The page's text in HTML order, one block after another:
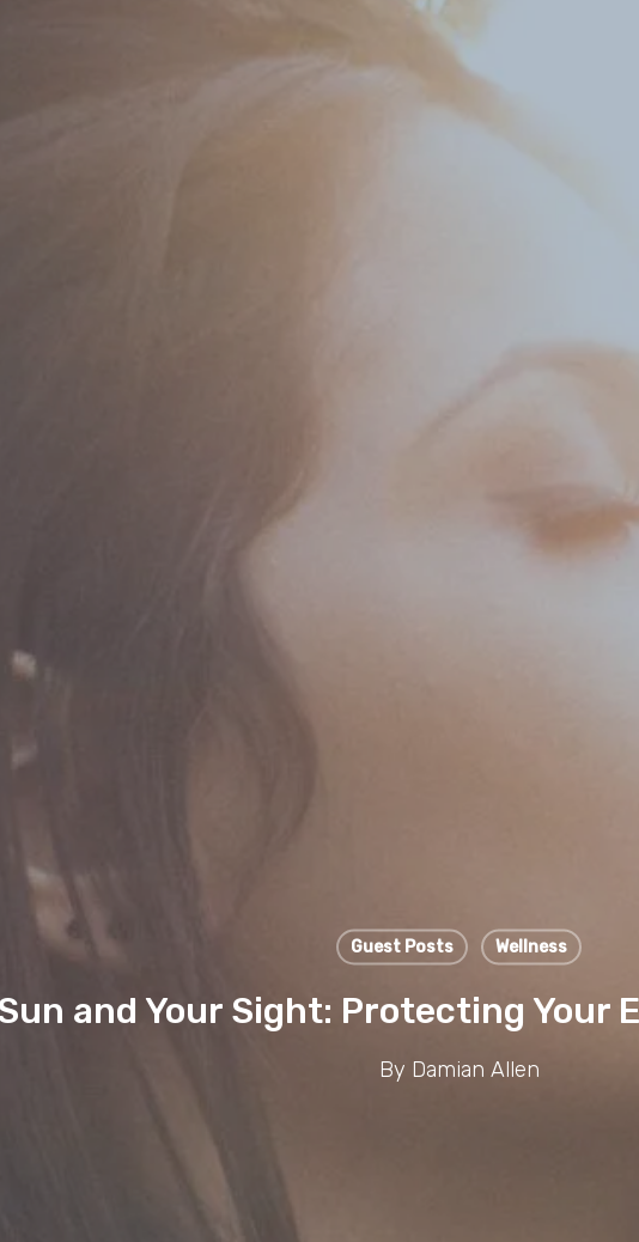
Guest Posts Wellness
and Your Sight: Protecting Your
By Damian Allen